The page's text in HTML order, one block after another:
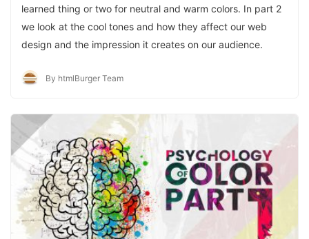
learned thing or two for neutral and warm colors. In part 2
we look at the cool tones and how they affect our web
design and the impression it creates on our audience.
By htmlBurger Team